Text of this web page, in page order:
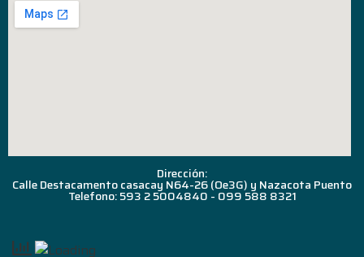
Dirección:
Calle Destacamento casacay N64-26 (Oe3G) y Nazacota Puento
Telefono: 593 2 5004840 - 099 588 8321